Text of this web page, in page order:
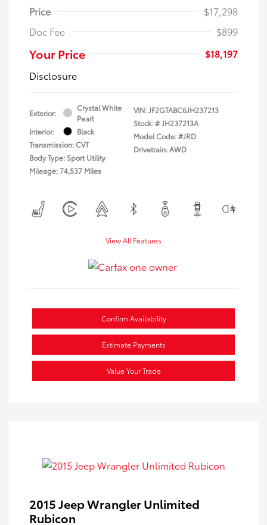
Price
$17,298
Doc Fee
$899
Your Price
$18,197
Disclosure
Exterior:
Crystal White
Pearl
Interior:
Black
Transmission: CVT
Body Type: Sport Utility
Mileage: 74,537 Miles
VIN:JF2GTABC6JH237213
Stock: #JH237213A
Model Code: #JRD
Drivetrain: AWD
View All Features
Confirm Availability
Estimate Payments
Value Your Trade
2015 Jeep Wrangler Unlimited
Rubicon